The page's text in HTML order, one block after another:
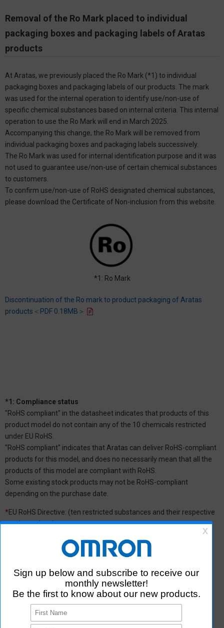
Removal of the Ro Mark placed to individual
packaging boxes and packaging labels of Aratas
products
At Aratas, we previously placed the Ro Mark (*1) to individual
packaging boxes and packaging labels of our products. The mark
was used for the internal operation to identify use/non-use of
specific chemical substances based on internal criteria. This internal
operation to use the Ro Mark will end in March 2025.
Accompanying this change, the Ro Mark will be removed from
individual packaging boxes and packaging labels successively.
The Ro Mark was used for internal identification purpose and it was
not used to guarantee use/non-use of certain chemical substances
to customers.
To confirm use/non-use of RoHS designated chemical substances,
please download the Certificate of Non-inclusion from this website.
*1: Ro Mark
Discontinuation of the Ro mark to product packaging of Aratas
products＜PDF 0.18MB＞
*1: Compliance status
"RoHS compliant" in the datasheet indicates that products of this
product model do not contain any of the 10 chemicals restricted
under EU RoHS.
"RoHS compliant" indicates that Aratas can deliver RoHS-compliant
products for this model, and does no necessarily mean that all the
products of this model are compliant with RoHS.
Some existing stock products may not be RoHS-compliant
depending on the purchase date.
*EU RoHS Directive: (ten restricted substances and their respective
maximum levels:
Lead (Pb) : 1,000 ppm, Mercury (Hg): 1,000 ppm, Cadmium (Cd) :
100 ppm, Hexavalent chromium (Cr(VI)) : 1,000 ppm,
Polybrominated biphenyls (PBB) : 1,000 ppm, Polybrominated
diphenyl ether (PBDE) : 1,000 ppm, Bis(2-ethylhexyl) phthalate
(DEHP or DOP) : 1,000 ppm, Butyl benzyl phthalate (BBP) : 1,000
ppm, Dibutyl phthalate (DBP) : 1,000 ppm, and Diisobutyl phthalate
(DIBP) : 1,000 ppm The above restrictions do not apply to items
exempted by the RoHS Directive. We have confirmed that the four